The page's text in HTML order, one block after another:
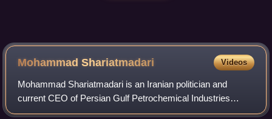
Mohammad Shariatmadari Videos
Mohammad Shariatmadari is an Iranian politician and
current CEO of Persian Gulf Petrochemical Industries
Corporation since December 2024.